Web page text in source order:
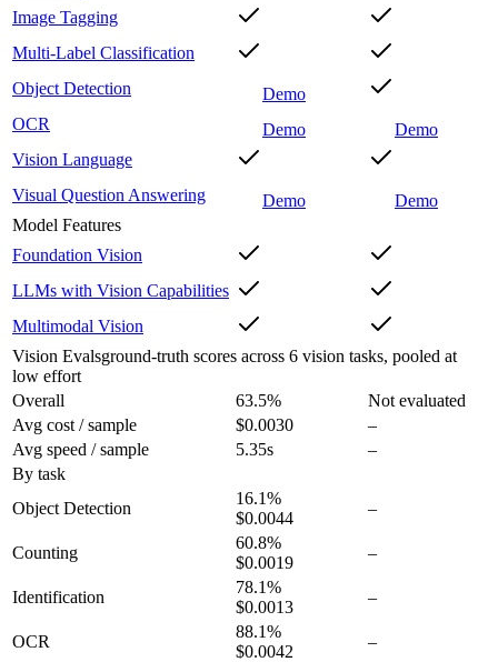
Image Tagging
Multi-Label Classification
Object Detection
Demo
OCR
Demo
Demo
Vision Language
Visual Question Answering
Demo
Demo
Model Features
Foundation Vision
LLMs with Vision Capabilities
Multimodal Vision
Vision Evalsground-truth scores across 6 vision tasks, pooled at
low effort
Overall
63.5%
Not evaluated
Avg cost / sample
$0.0030
–
Avg speed / sample
5.35s
–
By task
Object Detection
16.1%
$0.0044
–
Counting
60.8%
$0.0019
–
Identification
78.1%
$0.0013
–
OCR
88.1%
$0.0042
–